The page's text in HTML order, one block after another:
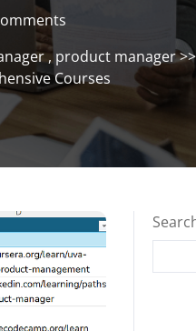
,product manager
Courses